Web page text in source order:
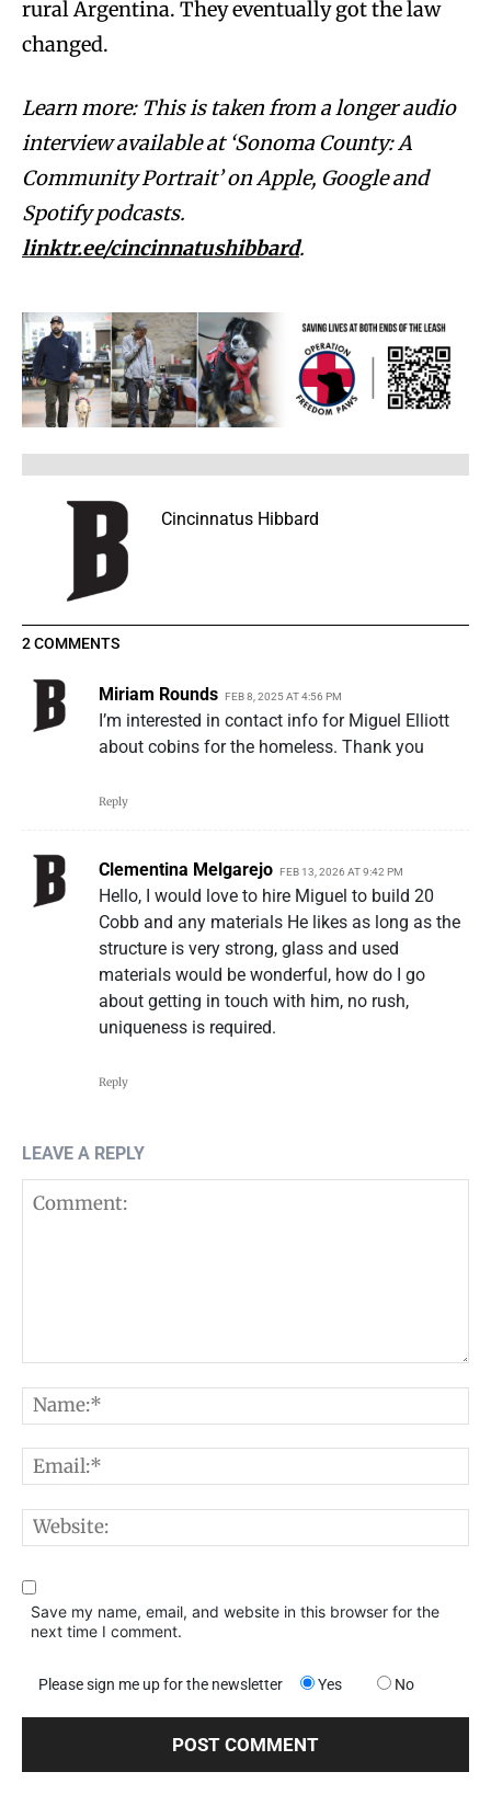
rural Argentina. They eventually got the law
changed.
Learn more: This is taken from a longer audio
interview available at ‘Sonoma County: A
Community Portrait’ on Apple, Google and
Spotify podcasts.
linktr.ee/cincinnatushibbard.
Cincinnatus Hibbard
2 COMMENTS
Miriam Rounds FEB 8, 2025 AT 4:56 PM
I’m interested in contact info for Miguel Elliott
about cobins for the homeless. Thank you
Reply
Clementina Melgarejo FEB 13, 2026 AT 9:42 PM
Hello, I would love to hire Miguel to build 20
Cobb and any materials He likes as long as the
structure is very strong, glass and used
materials would be wonderful, how do I go
about getting in touch with him, no rush,
uniqueness is required.
Reply
LEAVE A REPLY
Save my name, email, and website in this browser for the
next time I comment.
Please sign me up for the newsletter Yes No